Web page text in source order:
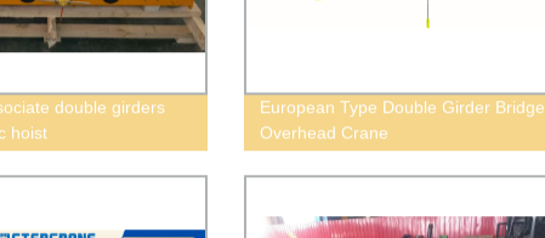
double girders
hoist
European Type Double Girder Bridge
Overhead Crane